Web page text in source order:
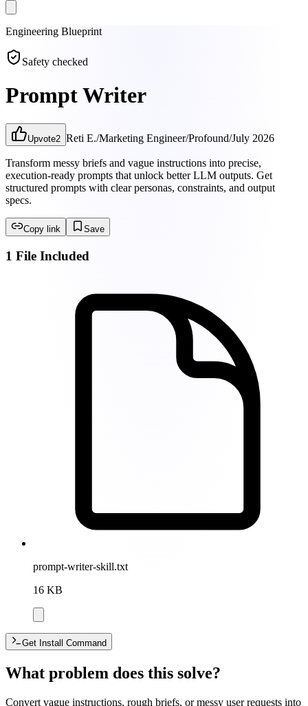
Engineering Blueprint
Safety checked
Prompt Writer
Upvote2 Reti E./Marketing Engineer/Profound/July 2026
Transform messy briefs and vague instructions into precise,
execution-ready prompts that unlock better LLM outputs. Get
structured prompts with clear personas, constraints, and output
specs.
Copy link Save
1 File Included
prompt-writer-skill.txt
16 KB
Get Install Command
What problem does this solve?
Convert vague instructions, rough briefs, or messy user requests into